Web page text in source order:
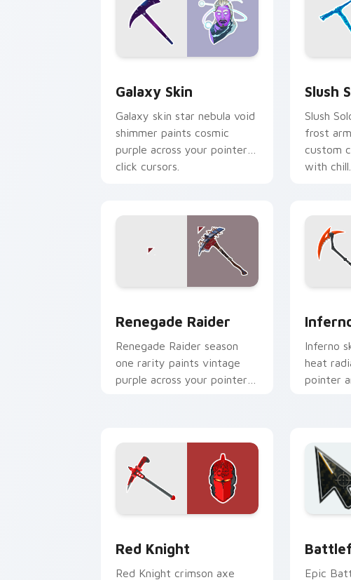
Galaxy Skin
Galaxy skin star nebula void
shimmer paints cosmic
purple across your pointer
click cursors.
Slush
Slush
frost
custom
with chill.
Renegade Raider
Renegade Raider season
one rarity paints vintage
purple across your pointer
Inferno
heat
pointer
Red Knight
Red Knight crimson axe
Epic